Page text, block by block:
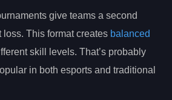
give teams a second
loss. This format creates balanced
skill levels. That’s probably
in both esports and traditional